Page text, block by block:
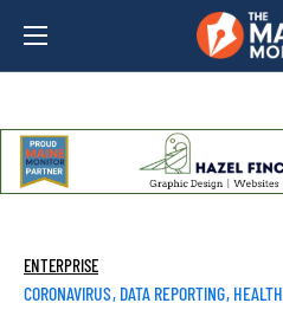
ENTERPRISE
CORONAVIRUS DATA REPORTING HEALTH